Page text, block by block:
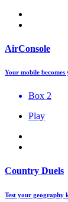
AirConsole
Your mobile
Box 2
Play
Country Duels
Test your geography